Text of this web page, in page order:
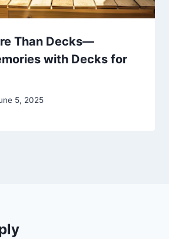
Than Decks—
with Decks for
5, 2025